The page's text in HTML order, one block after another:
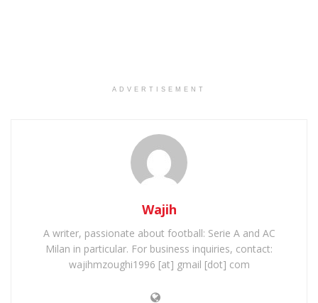
ADVERTISEMENT
Wajih
A writer, passionate about football: Serie A and AC
Milan in particular. For business inquiries, contact:
wajihmzoughi1996 [at] gmail [dot] com